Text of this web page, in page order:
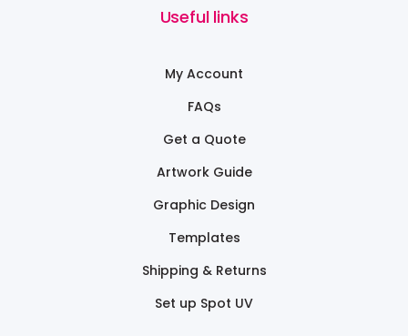
Useful links
My Account
FAQs
Get a Quote
Artwork Guide
Graphic Design
Templates
Shipping & Returns
Set up Spot UV